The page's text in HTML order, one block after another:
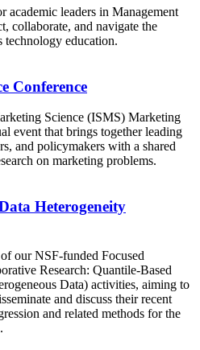
leaders in Management
collaborate, and navigate the
technology education.
Conference
Science (ISMS) Marketing
event that brings together leading
and policymakers with a shared
on marketing problems.
Heterogeneity
our NSF-funded Focused
Research: Quantile-Based
Data) activities, aiming to
and discuss their recent
and related methods for the